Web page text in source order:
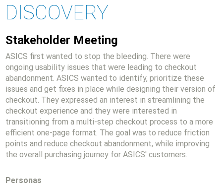
DISCOVERY
Stakeholder Meeting
ASICS first wanted to stop the bleeding. There were
ongoing usability issues that were leading to checkout
abandonment. ASICS wanted to identify, prioritize these
issues and get fixes in place while designing their version of
checkout. They expressed an interest in streamlining the
checkout experience and they were interested in
transitioning from a multi-step checkout process to a more
efficient one-page format. The goal was to reduce friction
points and reduce checkout abandonment, while improving
the overall purchasing journey for ASICS' customers.
Personas